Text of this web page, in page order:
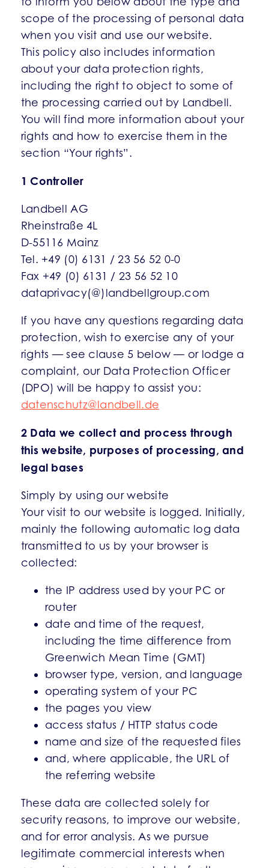
scope of the processing of personal data
when you visit and use our website.
This policy also includes information
about your data protection rights,
including the right to object to some of
the processing carried out by Landbell.
You will find more information about your
rights and how to exercise them in the
section “Your rights”.
1 Controller
Landbell AG
Rheinstraße 4L
D-55116 Mainz
Tel. +49 (0) 6131 / 23 56 52 0-0
Fax +49 (0) 6131 / 23 56 52 10
dataprivacy(@)landbellgroup.com
If you have any questions regarding data
protection, wish to exercise any of your
rights — see clause 5 below — or lodge a
complaint, our Data Protection Officer
(DPO) will be happy to assist you:
datenschutz@landbell.de
2 Data we collect and process through
this website, purposes of processing, and
legal bases
Simply by using our website
Your visit to our website is logged. Initially,
mainly the following automatic log data
transmitted to us by your browser is
collected:
the IP address used by your PC or
router
date and time of the request,
including the time difference from
Greenwich Mean Time (GMT)
browser type, version, and language
operating system of your PC
the pages you view
access status / HTTP status code
name and size of the requested files
and, where applicable, the URL of
the referring website
These data are collected solely for
security reasons, to improve our website,
and for error analysis. As we pursue
legitimate commercial interests when